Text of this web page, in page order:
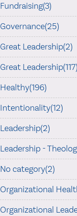
Fundraising(3)
Governance(25)
Great Leadership(2)
Great Leadership(117)
Healthy(196)
Intentionality(12)
Leadership(2)
Leadership -
No category(2)
Organizational
Organizational